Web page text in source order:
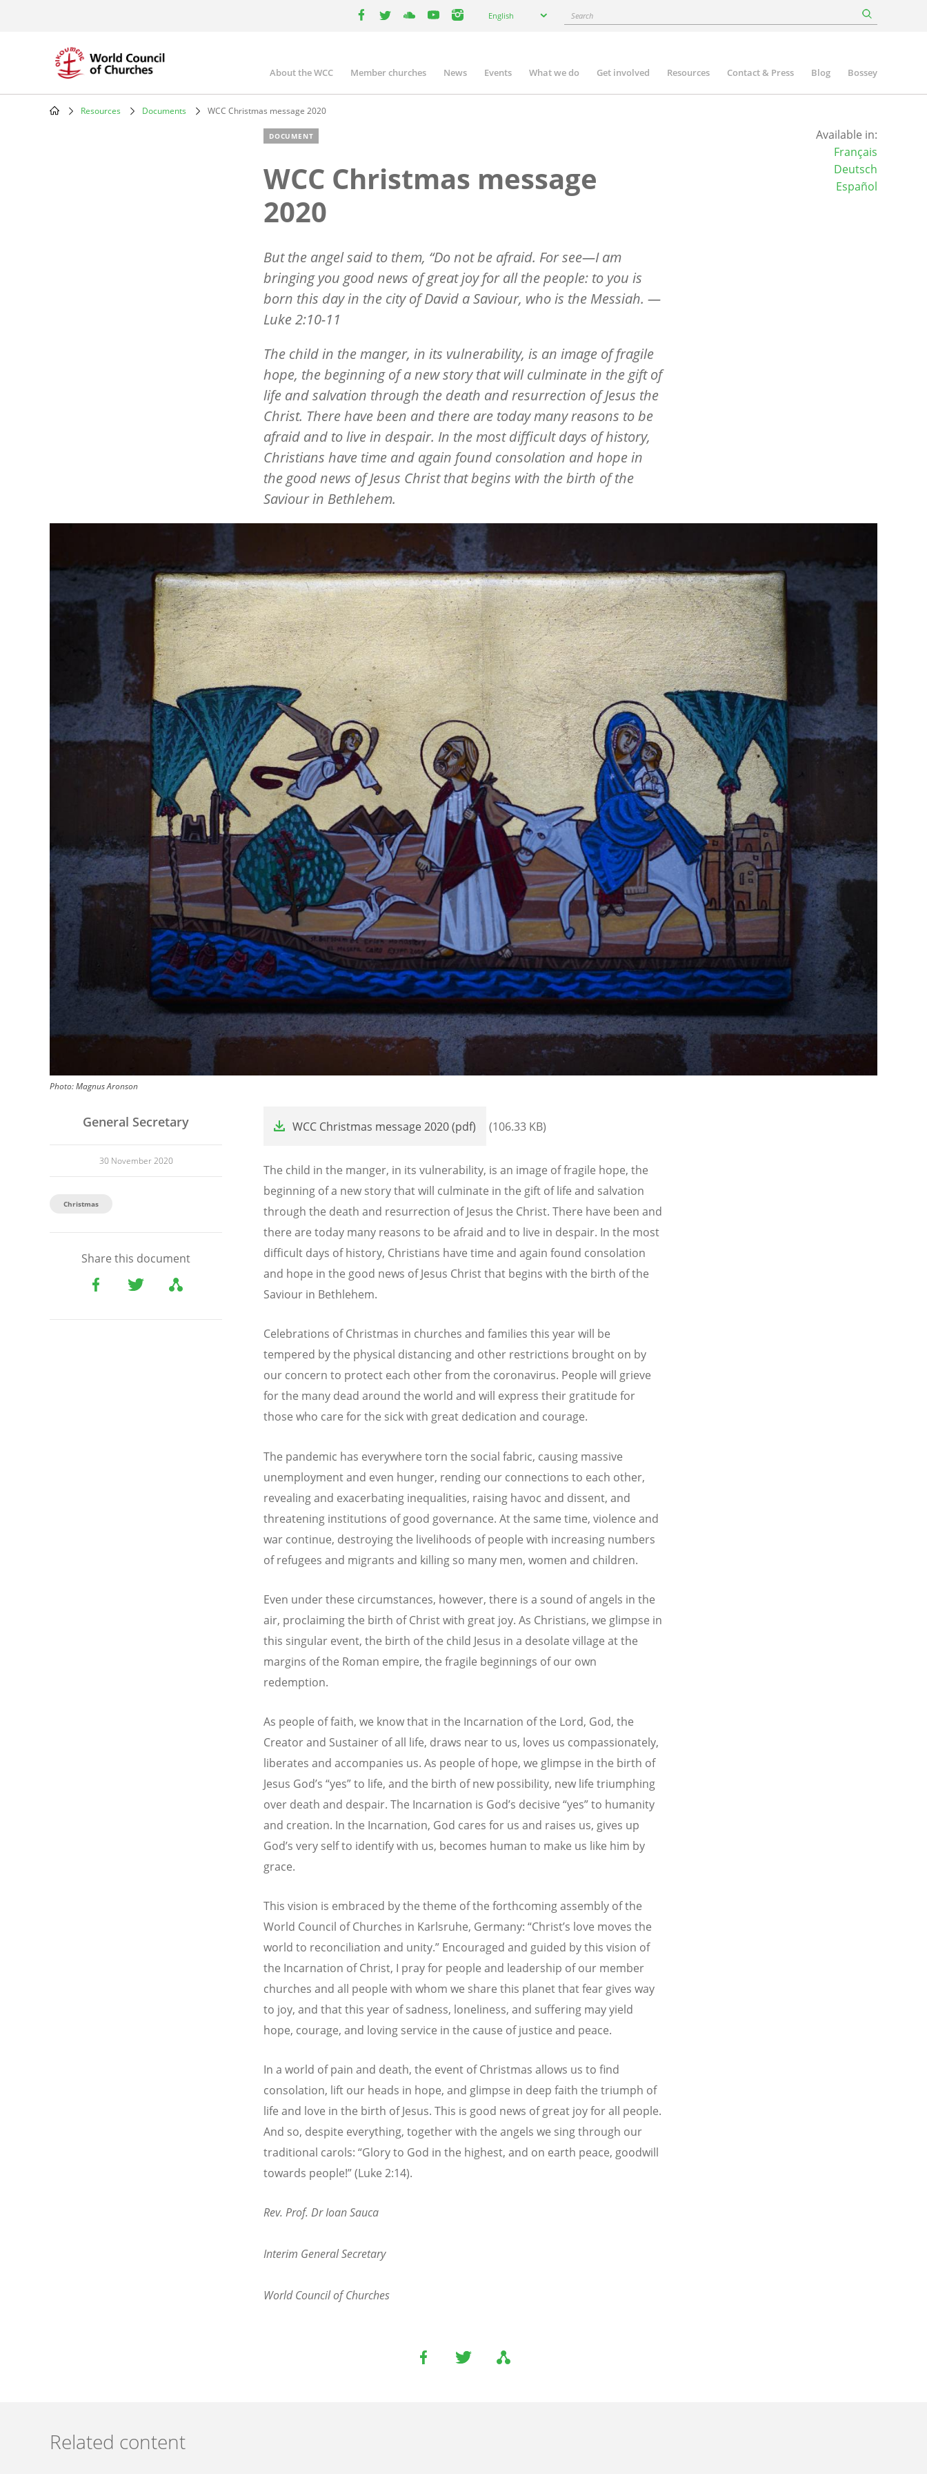
your
English Search
Main
navigation
About the WCC Member churches News Events What we do Get involved Resources Contact & Press Blog Bossey
Resources Documents WCC Christmas message 2020
DOCUMENT
WCC Christmas message
2020
But the angel said to them, “Do not be afraid. For see—I am
bringing you good news of great joy for all the people: to you is
born this day in the city of David a Saviour, who is the Messiah. —
Luke 2:10-11
The child in the manger, in its vulnerability, is an image of fragile
hope, the beginning of a new story that will culminate in the gift of
life and salvation through the death and resurrection of Jesus the
Christ. There have been and there are today many reasons to be
afraid and to live in despair. In the most difficult days of history,
Christians have time and again found consolation and hope in
the good news of Jesus Christ that begins with the birth of the
Saviour in Bethlehem.
Available in:
Français
Deutsch
Español
Photo:Magnus Aronson
General Secretary
30 November 2020
Christmas
Share this document
WCC Christmas message 2020 (pdf) (106.33 KB)
The child in the manger, in its vulnerability, is an image of fragile hope, the
beginning of a new story that will culminate in the gift of life and salvation
through the death and resurrection of Jesus the Christ. There have been and
there are today many reasons to be afraid and to live in despair. In the most
difficult days of history, Christians have time and again found consolation
and hope in the good news of Jesus Christ that begins with the birth of the
Saviour in Bethlehem.
Celebrations of Christmas in churches and families this year will be
tempered by the physical distancing and other restrictions brought on by
our concern to protect each other from the coronavirus. People will grieve
for the many dead around the world and will express their gratitude for
those who care for the sick with great dedication and courage.
The pandemic has everywhere torn the social fabric, causing massive
unemployment and even hunger, rending our connections to each other,
revealing and exacerbating inequalities, raising havoc and dissent, and
threatening institutions of good governance. At the same time, violence and
war continue, destroying the livelihoods of people with increasing numbers
of refugees and migrants and killing so many men, women and children.
Even under these circumstances, however, there is a sound of angels in the
air, proclaiming the birth of Christ with great joy. As Christians, we glimpse in
this singular event, the birth of the child Jesus in a desolate village at the
margins of the Roman empire, the fragile beginnings of our own
redemption.
As people of faith, we know that in the Incarnation of the Lord, God, the
Creator and Sustainer of all life, draws near to us, loves us compassionately,
liberates and accompanies us. As people of hope, we glimpse in the birth of
Jesus God’s “yes” to life, and the birth of new possibility, new life triumphing
over death and despair. The Incarnation is God’s decisive “yes” to humanity
and creation. In the Incarnation, God cares for us and raises us, gives up
God’s very self to identify with us, becomes human to make us like him by
grace.
This vision is embraced by the theme of the forthcoming assembly of the
World Council of Churches in Karlsruhe, Germany: “Christ’s love moves the
world to reconciliation and unity.” Encouraged and guided by this vision of
the Incarnation of Christ, I pray for people and leadership of our member
churches and all people with whom we share this planet that fear gives way
to joy, and that this year of sadness, loneliness, and suffering may yield
hope, courage, and loving service in the cause of justice and peace.
In a world of pain and death, the event of Christmas allows us to find
consolation, lift our heads in hope, and glimpse in deep faith the triumph of
life and love in the birth of Jesus. This is good news of great joy for all people.
And so, despite everything, together with the angels we sing through our
traditional carols: “Glory to God in the highest, and on earth peace, goodwill
towards people!” (Luke 2:14).
Rev. Prof. Dr Ioan Sauca
Interim General Secretary
World Council of Churches
Related content